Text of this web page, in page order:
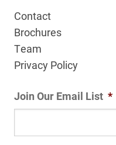
Contact
Brochures
Team
Privacy Policy
Join Our Email List *